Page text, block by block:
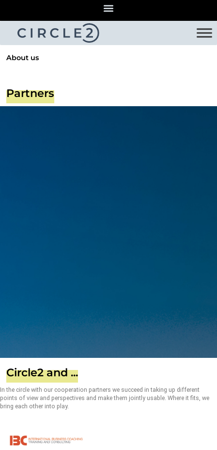
About us
Partners
Circle2 and ...
In the circle with our cooperation partners we succeed in taking up different
points of view and perspectives and make them jointly usable. Where it fits, we
bring each other into play.